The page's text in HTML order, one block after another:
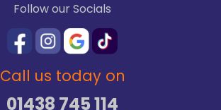
Follow our Socials
Call us today on
01438 745 114